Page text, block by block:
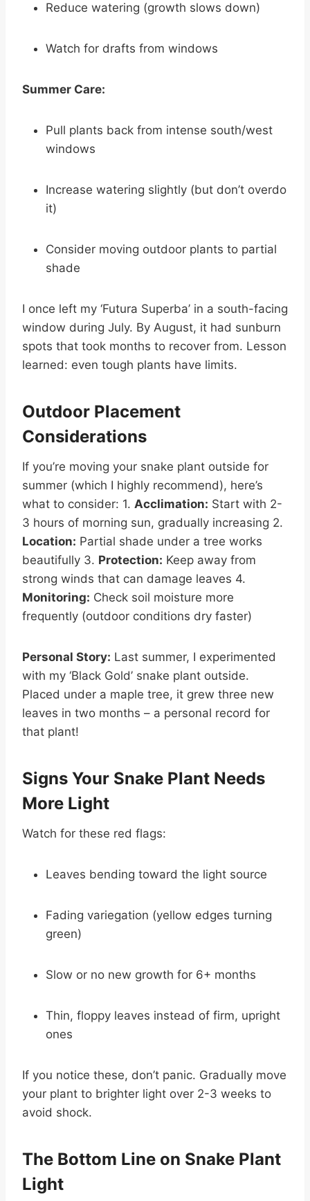
Reduce watering (growth slows down)
Watch for drafts from windows
Summer Care:
Pull plants back from intense south/west
windows
Increase watering slightly (but don’t overdo
it)
Consider moving outdoor plants to partial
shade
I once left my ‘Futura Superba’ in a south-facing
window during July. By August, it had sunburn
spots that took months to recover from. Lesson
learned: even tough plants have limits.
Outdoor Placement
Considerations
If you’re moving your snake plant outside for
summer (which I highly recommend), here’s
what to consider: 1. Acclimation: Start with 2-
3 hours of morning sun, gradually increasing 2.
Location: Partial shade under a tree works
beautifully 3. Protection: Keep away from
strong winds that can damage leaves 4.
Monitoring: Check soil moisture more
frequently (outdoor conditions dry faster)
Personal Story: Last summer, I experimented
with my ‘Black Gold’ snake plant outside.
Placed under a maple tree, it grew three new
leaves in two months – a personal record for
that plant!
Signs Your Snake Plant Needs
More Light
Watch for these red flags:
Leaves bending toward the light source
Fading variegation (yellow edges turning
green)
Slow or no new growth for 6+ months
Thin, floppy leaves instead of firm, upright
ones
If you notice these, don’t panic. Gradually move
your plant to brighter light over 2-3 weeks to
avoid shock.
The Bottom Line on Snake Plant
Light